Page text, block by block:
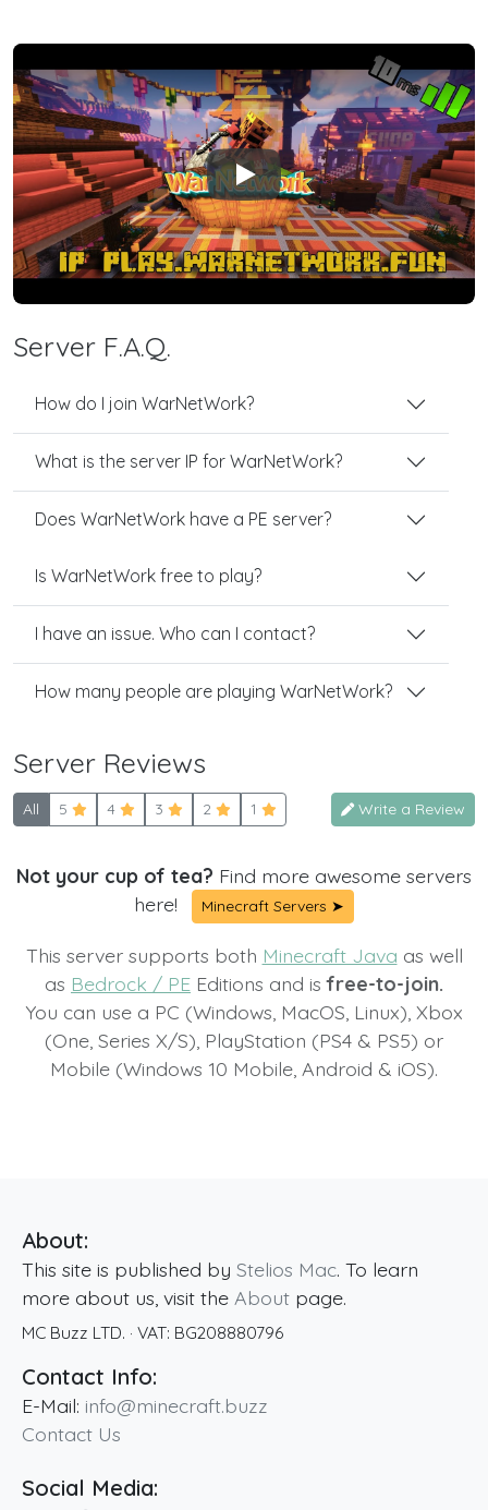
Play
Server F.A.Q.
How do I join WarNetWork?
What is the server IP for WarNetWork?
Does WarNetWork have a PE server?
Is WarNetWork free to play?
I have an issue. Who can I contact?
How many people are playing WarNetWork?
Server Reviews
All 5 4 3 2 1 Write a Review
Not your cup of tea? Find more awesome servers
here!
Minecraft Servers ➤
This server supports both Minecraft Java as well
as Bedrock / PE Editions and isfree-to-join.
You can use a PC (Windows, MacOS, Linux), Xbox
(One, Series X/S), PlayStation (PS4 & PS5) or
Mobile (Windows 10 Mobile, Android & iOS).
About:
This site is published by Stelios Mac. To learn
more about us, visit the About page.
MC Buzz LTD. · VAT: BG208880796
Contact Info:
E-Mail: info@minecraft.buzz
Contact Us
Social Media: